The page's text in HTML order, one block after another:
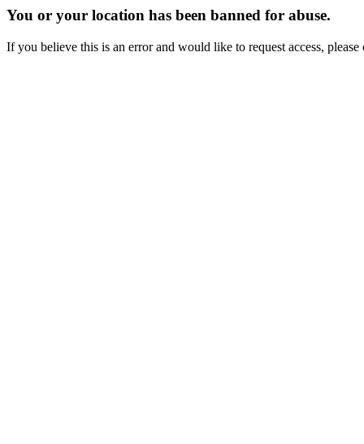
You or your location has been banned for abuse.
If you believe this is an error and would like to request access,